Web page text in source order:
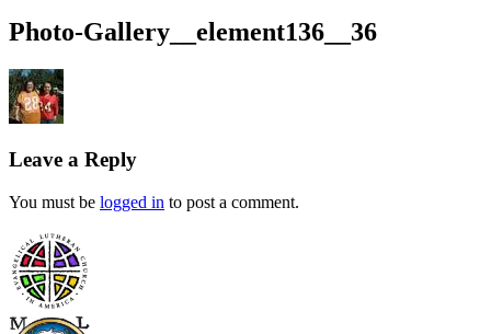
Photo-Gallery__element136__36
Leave a Reply
You must be logged in to post a comment.